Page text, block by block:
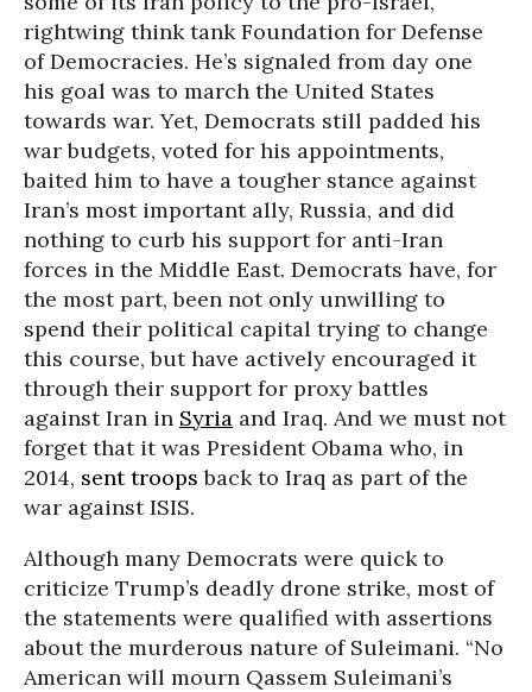
rightwing think tank Foundation for Defense
of Democracies. He’s signaled from day one
his goal was to march the United States
towards war. Yet, Democrats still padded his
war budgets, voted for his appointments,
baited him to have a tougher stance against
Iran’s most important ally, Russia, and did
nothing to curb his support for anti-Iran
forces in the Middle East. Democrats have, for
the most part, been not only unwilling to
spend their political capital trying to change
this course, but have actively encouraged it
through their support for proxy battles
against Iran in Syria and Iraq. And we must not
forget that it was President Obama who, in
2014, sent troops back to Iraq as part of the
war against ISIS.
Although many Democrats were quick to
criticize Trump’s deadly drone strike, most of
the statements were qualified with assertions
about the murderous nature of Suleimani. “No
American will mourn Qassem Suleimani’s